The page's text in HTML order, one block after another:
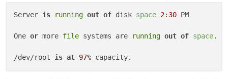
Server is running out of disk space 2: 30 PM
One or more file systems are running out of space.
/dev/root is at 97